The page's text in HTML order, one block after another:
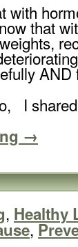
with
that
AND
I
→
, Healthy
,